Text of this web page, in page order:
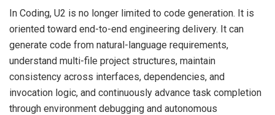
In Coding, U2 is no longer limited to code generation. It is
oriented toward end-to-end engineering delivery. It can
generate code from natural-language requirements,
understand multi-file project structures, maintain
consistency across interfaces, dependencies, and
invocation logic, and continuously advance task completion
through environment debugging and autonomous